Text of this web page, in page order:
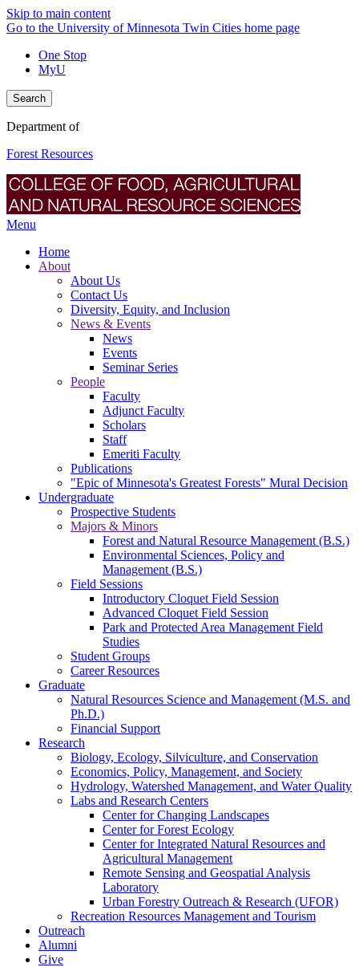
Skip to main content
Go to the University of Minnesota Twin Cities home page
One Stop
MyU
Search
Department of
Forest Resources
Menu
Home
About
About Us
Contact Us
Diversity, Equity, and Inclusion
News & Events
News
Events
Seminar Series
People
Faculty
Adjunct Faculty
Scholars
Staff
Emeriti Faculty
Publications
"Epic of Minnesota's Greatest Forests" Mural Decision
Undergraduate
Prospective Students
Majors & Minors
Forest and Natural Resource Management (B.S.)
Environmental Sciences, Policy and
Management (B.S.)
Field Sessions
Introductory Cloquet Field Session
Advanced Cloquet Field Session
Park and Protected Area Management Field
Studies
Student Groups
Career Resources
Graduate
Natural Resources Science and Management (M.S. and
Ph.D.)
Financial Support
Research
Biology, Ecology, Silviculture, and Conservation
Economics, Policy, Management, and Society
Hydrology, Watershed Management, and Water Quality
Labs and Research Centers
Center for Changing Landscapes
Center for Forest Ecology
Center for Integrated Natural Resources and
Agricultural Management
Remote Sensing and Geospatial Analysis
Laboratory
Urban Forestry Outreach & Research (UFOR)
Recreation Resources Management and Tourism
Outreach
Alumni
Give